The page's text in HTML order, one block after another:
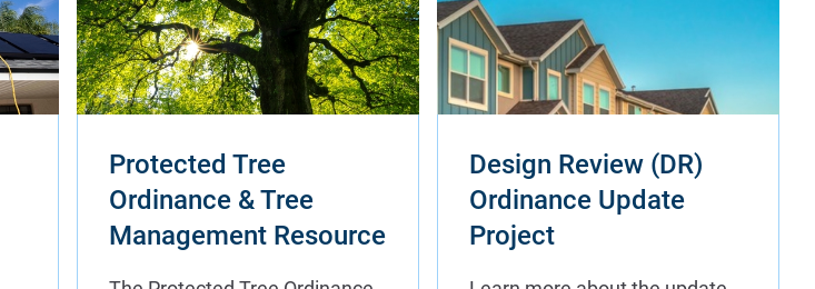
Protected Tree
Ordinance & Tree
Management Resource
Design Review (DR)
Ordinance Update
Project